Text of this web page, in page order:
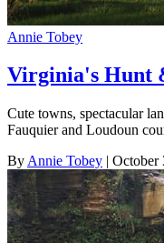
Annie Tobey
Virginia's Hunt
Cute towns, spectacular
Fauquier and Loudoun
By Annie Tobey | October